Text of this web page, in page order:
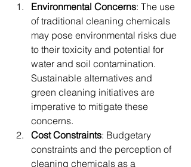
Environmental Concerns: The use
of traditional cleaning chemicals
may pose environmental risks due
to their toxicity and potential for
water and soil contamination.
Sustainable alternatives and
green cleaning initiatives are
imperative to mitigate these
concerns.
Cost Constraints: Budgetary
constraints and the perception of
cleaning chemicals as a